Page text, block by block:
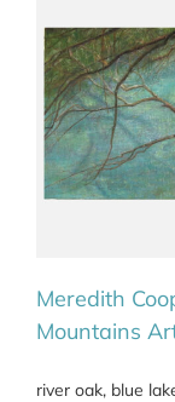
Meredith
Mountains
river oak, blue